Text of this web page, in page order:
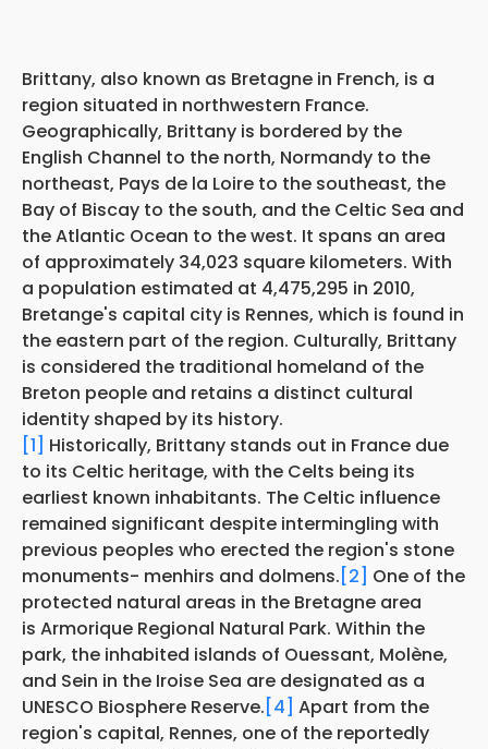
Brittany, also known as Bretagne in French, is a
region situated in northwestern France.
Geographically, Brittany is bordered by the
English Channel to the north, Normandy to the
northeast, Pays de la Loire to the southeast, the
Bay of Biscay to the south, and the Celtic Sea and
the Atlantic Ocean to the west. It spans an area
of approximately 34,023 square kilometers. With
a population estimated at 4,475,295 in 2010,
Bretange's capital city is Rennes, which is found in
the eastern part of the region. Culturally, Brittany
is considered the traditional homeland of the
Breton people and retains a distinct cultural
identity shaped by its history.
[1] Historically, Brittany stands out in France due
to its Celtic heritage, with the Celts being its
earliest known inhabitants. The Celtic influence
remained significant despite intermingling with
previous peoples who erected the region's stone
monuments- menhirs and dolmens. [2] One of the
protected natural areas in the Bretagne area
is Armorique Regional Natural Park. Within the
park, the inhabited islands of Ouessant, Molène,
and Sein in the Iroise Sea are designated as a
UNESCO Biosphere Reserve. [4] Apart from the
region's capital, Rennes, one of the reportedly